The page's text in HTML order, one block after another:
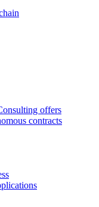
offers
contracts